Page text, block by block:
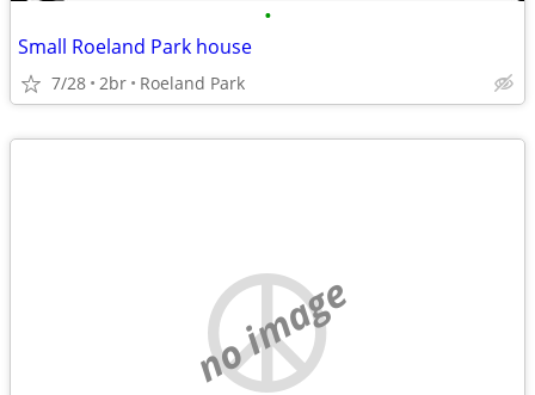
•
Small Roeland Park house
7/28 2br Roeland Park
no image